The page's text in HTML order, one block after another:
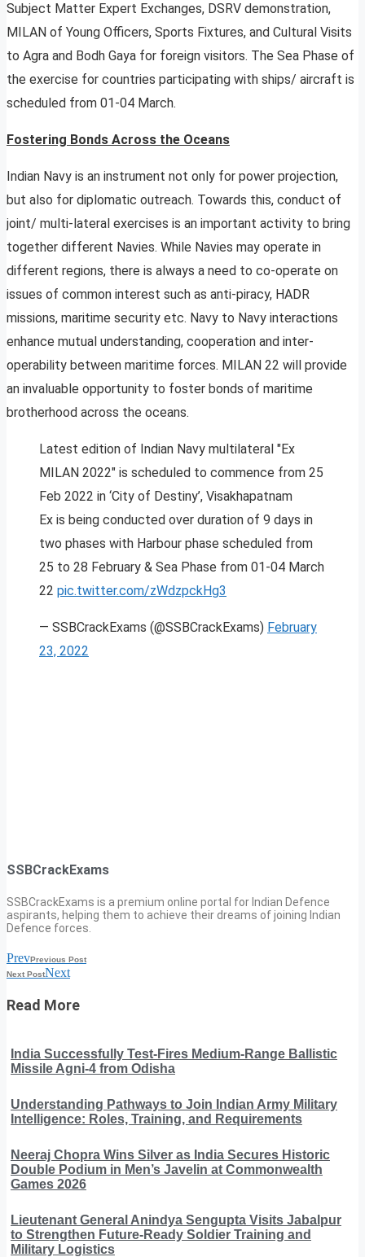
Subject Matter Expert Exchanges, DSRV demonstration,
MILAN of Young Officers, Sports Fixtures, and Cultural Visits
to Agra and Bodh Gaya for foreign visitors. The Sea Phase of
the exercise for countries participating with ships/ aircraft is
scheduled from 01-04 March.
Fostering Bonds Across the Oceans
Indian Navy is an instrument not only for power projection,
but also for diplomatic outreach. Towards this, conduct of
joint/ multi-lateral exercises is an important activity to bring
together different Navies. While Navies may operate in
different regions, there is always a need to co-operate on
issues of common interest such as anti-piracy, HADR
missions, maritime security etc. Navy to Navy interactions
enhance mutual understanding, cooperation and inter-
operability between maritime forces. MILAN 22 will provide
an invaluable opportunity to foster bonds of maritime
brotherhood across the oceans.
Latest edition of Indian Navy multilateral "Ex
MILAN 2022" is scheduled to commence from 25
Feb 2022 in ‘City of Destiny’, Visakhapatnam
Ex is being conducted over duration of 9 days in
two phases with Harbour phase scheduled from
25 to 28 February & Sea Phase from 01-04 March
22 pic.twitter.com/zWdzpckHg3
— SSBCrackExams (@SSBCrackExams) February
23, 2022
SSBCrackExams
SSBCrackExams is a premium online portal for Indian Defence
aspirants, helping them to achieve their dreams of joining Indian
Defence forces.
PrevPrevious Post
Next PostNext
Read More
India Successfully Test-Fires Medium-Range Ballistic
Missile Agni-4 from Odisha
Understanding Pathways to Join Indian Army Military
Intelligence: Roles, Training, and Requirements
Neeraj Chopra Wins Silver as India Secures Historic
Double Podium in Men’s Javelin at Commonwealth
Games 2026
Lieutenant General Anindya Sengupta Visits Jabalpur
to Strengthen Future-Ready Soldier Training and
Military Logistics